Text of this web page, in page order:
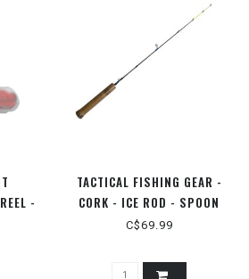
-
TACTICAL FISHING GEAR -
CORK - ICE ROD - SPOON
C$69.99